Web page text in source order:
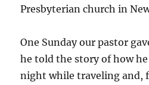
Presbyterian church in
One Sunday our pastor
he told the story of how
night while traveling and,